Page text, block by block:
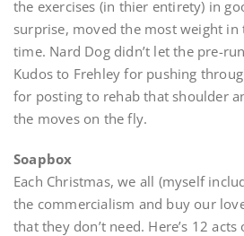
the exercises (in thier entirety) in
surprise, moved the most weight
time. Nard Dog didn’t let the pre-
Kudos to Frehley for pushing
for posting to rehab that shoulder
the moves on the fly.
Soapbox
Each Christmas, we all (myself
the commercialism and buy our
that they don’t need. Here’s 12